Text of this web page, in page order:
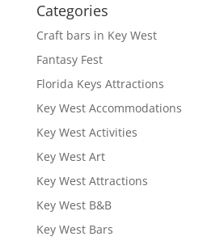
Categories
Craft bars in Key West
Fantasy Fest
Florida Keys Attractions
Key West Accommodations
Key West Activities
Key West Art
Key West Attractions
Key West B&B
Key West Bars